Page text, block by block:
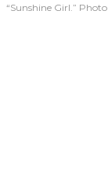
“Sunshine Girl.”